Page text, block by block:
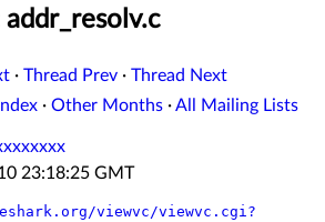
· Thread Prev · Thread Next
· Other Months ·All Mailing Lists
23:18:25 GMT
viewvc/viewvc.cgi?